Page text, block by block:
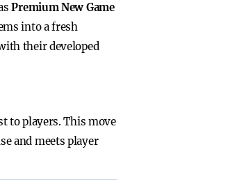
Premium New Game
into a fresh
their developed
to players. This move
and meets player